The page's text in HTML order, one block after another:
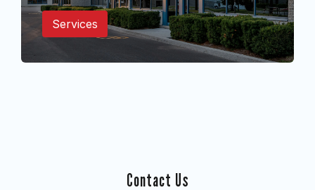
Services
Contact Us